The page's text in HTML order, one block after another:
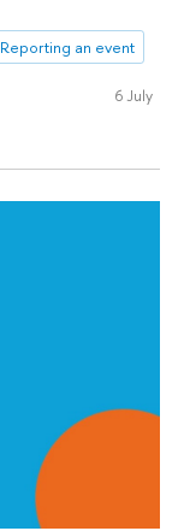
Reporting an event
6 July